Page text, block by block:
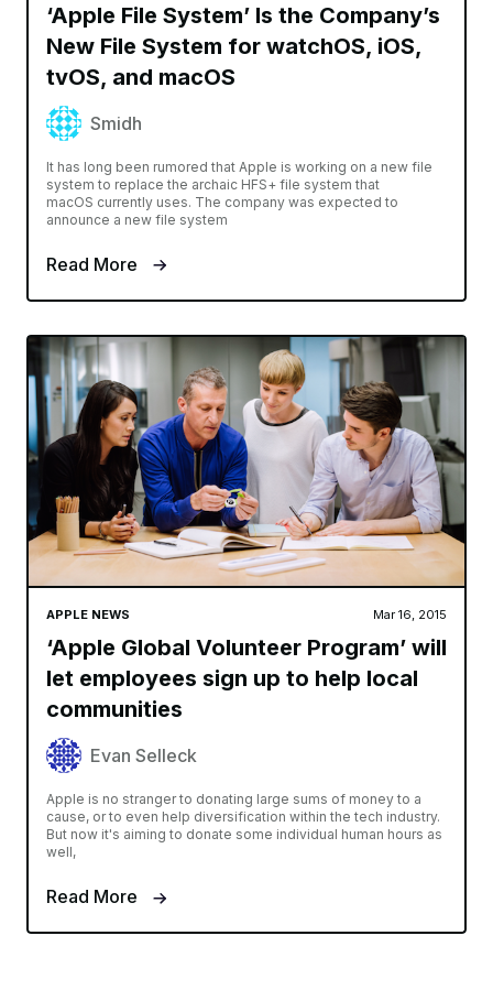
‘Apple File System’ Is the Company’s
New File System for watchOS, iOS,
tvOS, and macOS
Smidh
It has long been rumored that Apple is working on a new file
system to replace the archaic HFS+ file system that
macOS currently uses. The company was expected to
announce a new file system
Read More
APPLE NEWS Mar 16, 2015
‘Apple Global Volunteer Program’ will
let employees sign up to help local
communities
Evan Selleck
Apple is no stranger to donating large sums of money to a
cause, or to even help diversification within the tech industry.
But now it's aiming to donate some individual human hours as
well,
Read More